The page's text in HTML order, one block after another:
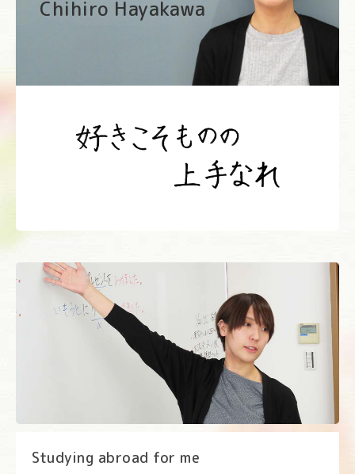
Chihiro Hayakawa
Studying abroad for me